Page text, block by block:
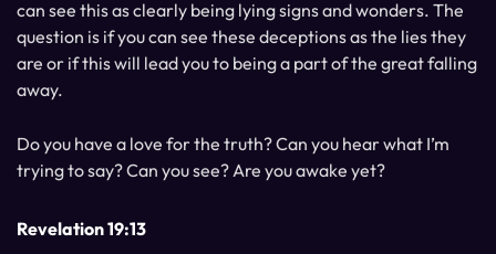
can see this as clearly being lying signs and wonders. The
question is if you can see these deceptions as the lies they
are or if this will lead you to being a part of the great falling
away.
Do you have a love for the truth? Can you hear what I’m
trying to say? Can you see? Are you awake yet?
Revelation 19:13